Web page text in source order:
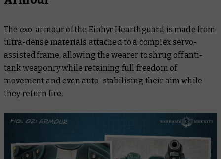
The exo-armour of the Einhyr Hearthguard is made from
ultra-dense materials attached to a complex servo-
assisted frame, allowing the wearer to shrug off anti-
tank weaponry while retaining full freedom of
movement and even auto-stabilising their aim while
they return fire.